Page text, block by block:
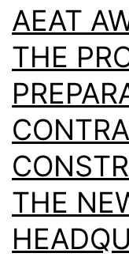
AEAT
THE
THE